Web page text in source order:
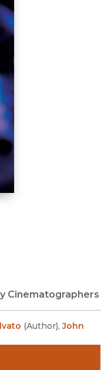
Cinematographers
(Author),John